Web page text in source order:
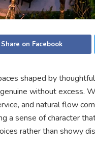
Share on Facebook
shaped by
without excess.
and natural flow
a sense of character
rather than showy